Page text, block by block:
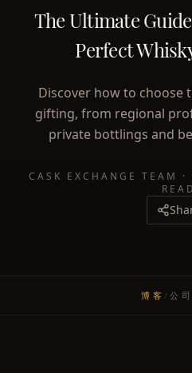
The Ultimate
Perfect
Discover how to choose
gifting, from regional
private bottlings and
CASK EXCHANGE TEAM ·
READ
博客/公